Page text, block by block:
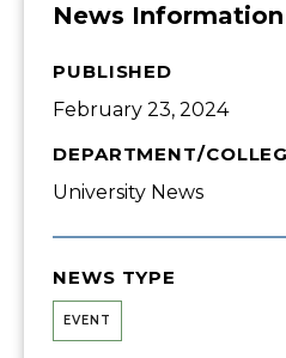
News Information
PUBLISHED
February 23, 2024
DEPARTMENT/
University News
NEWS TYPE
EVENT